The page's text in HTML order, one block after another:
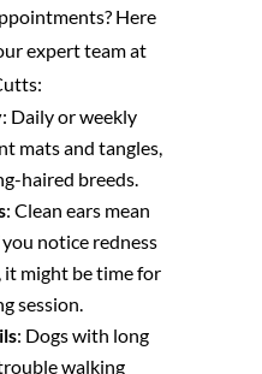
Here
expert team at
: Daily or weekly
mats and tangles,
haired breeds.
: Clean ears mean
notice redness
it might be time for
session.
: Dogs with long
walking